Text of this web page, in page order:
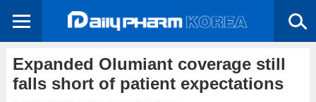
Expanded Olumiant coverage still
falls short of patient expectations